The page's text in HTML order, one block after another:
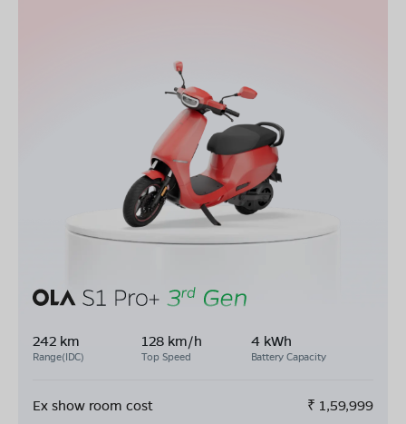
242 km
Range(IDC)
128 km/h
Top Speed
4 kWh
Battery Capacity
Ex show room cost ₹ 1,59,999